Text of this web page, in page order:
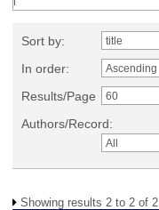
Sort by:
In order:
Results/Page
Authors/Record:
Showing results 2 to 2 of 2